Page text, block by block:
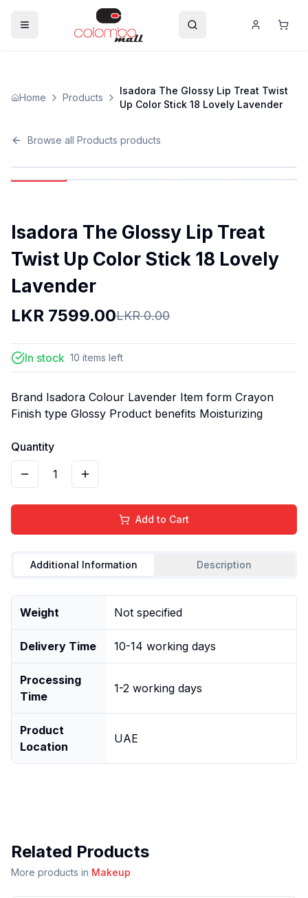
Home Products
Isadora The Glossy Lip Treat Twist
Up Color Stick 18 Lovely Lavender
Browse all Products products
Isadora The Glossy Lip Treat
Twist Up Color Stick 18 Lovely
Lavender
LKR 7599.00LKR0.00
In stock 10 items left
Brand Isadora Colour Lavender Item form Crayon
Finish type Glossy Product benefits Moisturizing
Quantity
1
Add to Cart
Additional Information Description
Weight Not specified
Delivery Time 10-14 working days
Processing
Time
1-2 working days
Product
Location
UAE
Related Products
More products in Makeup